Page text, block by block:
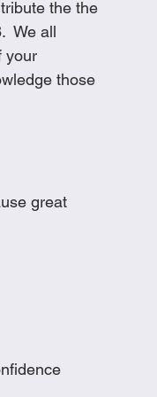
the the
We all
your
those
great